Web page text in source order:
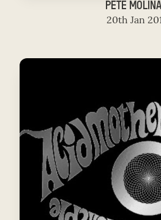
PETE
20th Jan